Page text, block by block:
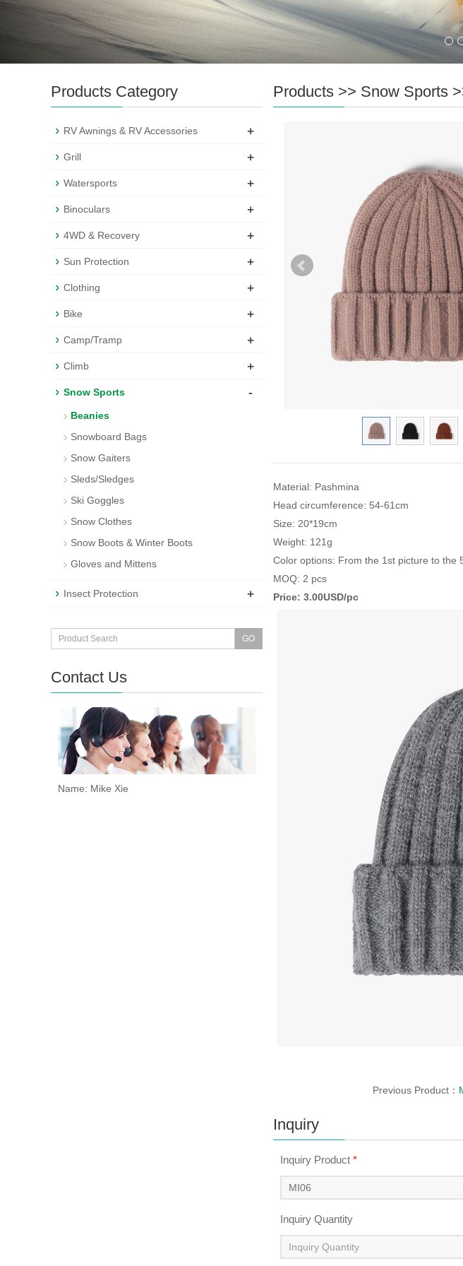
Products >> Snow Sports
Material: Pashmina
Head circumference: 54-61cm
Size: 20*19cm
Weight: 121g
Color options: From the 1st picture to the
MOQ: 2 pcs
Price: 3.00USD/pc
Previous Product：
Inquiry
Inquiry Product *
Inquiry Quantity
Products Category
RV Awnings & RV Accessories +
Grill +
Watersports +
Binoculars +
4WD & Recovery +
Sun Protection +
Clothing +
Bike +
Camp/Tramp +
Climb +
Snow Sports -
Beanies
Snowboard Bags
Snow Gaiters
Sleds/Sledges
Ski Goggles
Snow Clothes
Snow Boots & Winter Boots
Gloves and Mittens
Insect Protection +
Contact Us
Name: Mike Xie